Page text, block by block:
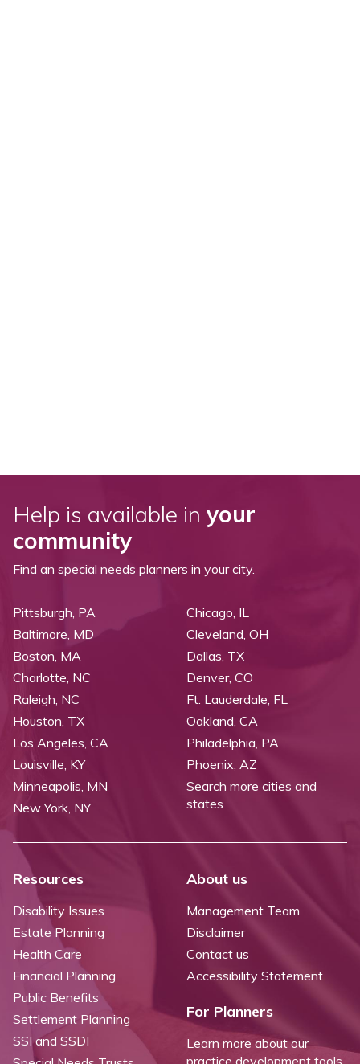
Help is available in your
community
Find an special needs planners in your city.
Pittsburgh, PA
Baltimore, MD
Boston, MA
Charlotte, NC
Raleigh, NC
Chicago, IL
Cleveland, OH
Dallas, TX
Denver, CO
Ft. Lauderdale, FL
Houston, TX
Los Angeles, CA
Louisville, KY
Minneapolis, MN
New York, NY
Oakland, CA
Philadelphia, PA
Phoenix, AZ
Search more cities and
states
Resources
Disability Issues
Estate Planning
Health Care
Financial Planning
Public Benefits
Settlement Planning
SSI and SSDI
About us
Management Team
Disclaimer
Contact us
Accessibility Statement
For Planners
Learn more about our